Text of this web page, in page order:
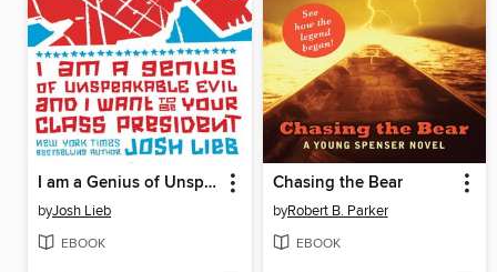
I am a Genius of Unspeakable Evil and I Want to be Your Class
byJosh Lieb
EBOOK
Chasing the Bear
byRobert B. Parker
EBOOK